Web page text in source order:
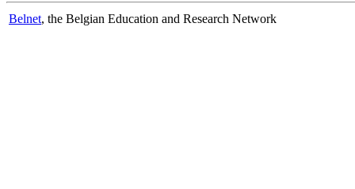
Belnet, the Belgian Education and Research Network